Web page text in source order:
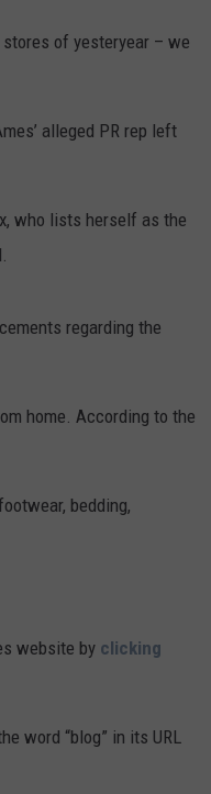
of yesteryear – we
alleged PR rep left
who lists herself as the
regarding the
home. According to the
bedding,
website by clicking
word “blog” in its URL